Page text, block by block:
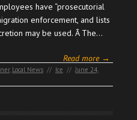
have “prosecutorial
enforcement, and lists
may be used. Â The…
Read more →
, Local News // Ice // June 24,